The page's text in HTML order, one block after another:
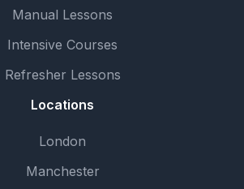
Manual Lessons
Intensive Courses
Refresher Lessons
Locations
London
Manchester